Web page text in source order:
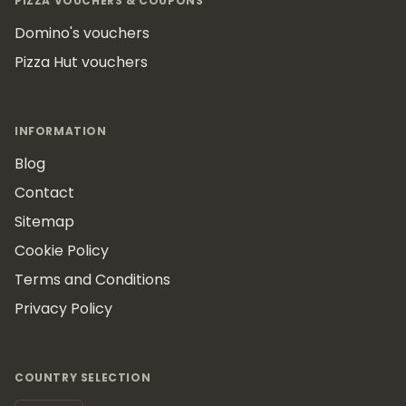
Domino's vouchers
Pizza Hut vouchers
INFORMATION
Blog
Contact
Sitemap
Cookie Policy
Terms and Conditions
Privacy Policy
COUNTRY SELECTION